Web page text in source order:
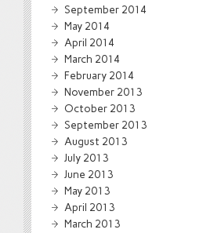
September 2014
May 2014
April 2014
March 2014
February 2014
November 2013
October 2013
September 2013
August 2013
July 2013
June 2013
May 2013
April 2013
March 2013